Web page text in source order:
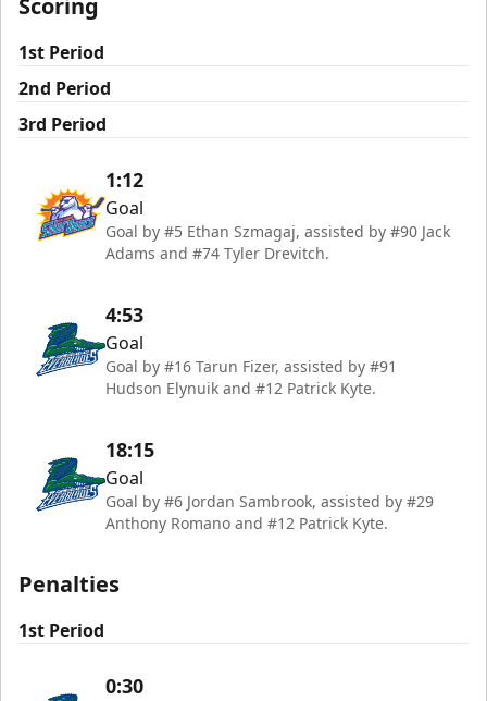
Scoring
1st Period
2nd Period
3rd Period
1:12
Goal
Goal by #5 Ethan Szmagaj, assisted by #90 Jack
Adams and #74 Tyler Drevitch.
4:53
Goal
Goal by #16 Tarun Fizer, assisted by #91
Hudson Elynuik and #12 Patrick Kyte.
18:15
Goal
Goal by #6 Jordan Sambrook, assisted by #29
Anthony Romano and #12 Patrick Kyte.
Penalties
1st Period
0:30